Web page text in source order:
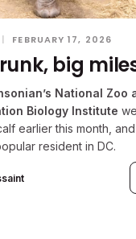
| FEBRUARY 17, 2026
big
National Zoo
Biology Institute
earlier this month,
resident in DC.